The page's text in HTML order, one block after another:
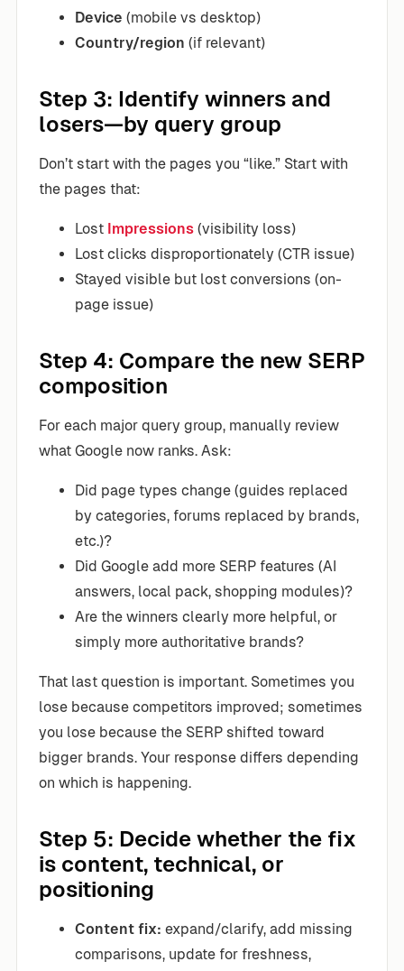
Device (mobile vs desktop)
Country/region (if relevant)
Step 3: Identify winners and
losers—by query group
Don’t start with the pages you “like.” Start with
the pages that:
Lost Impressions (visibility loss)
Lost clicks disproportionately (CTR issue)
Stayed visible but lost conversions (on-
page issue)
Step 4: Compare the new SERP
composition
For each major query group, manually review
what Google now ranks. Ask:
Did page types change (guides replaced
by categories, forums replaced by brands,
etc.)?
Did Google add more SERP features (AI
answers, local pack, shopping modules)?
Are the winners clearly more helpful, or
simply more authoritative brands?
That last question is important. Sometimes you
lose because competitors improved; sometimes
you lose because the SERP shifted toward
bigger brands. Your response differs depending
on which is happening.
Step 5: Decide whether the fix
is content, technical, or
positioning
Content fix: expand/clarify, add missing
comparisons, update for freshness,